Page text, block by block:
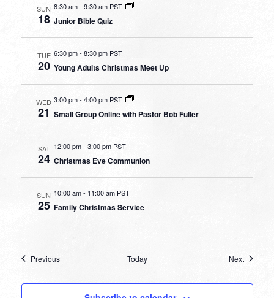
SUN
18
8:30 am- 9:30 am PST
Junior Bible Quiz
TUE
20
6:30 pm- 8:30 pm PST
Young Adults Christmas Meet Up
WED
21
3:00 pm-4:00 pm PST
Small Group Online with Pastor Bob Fuller
SAT
24
12:00 pm- 3:00 pm PST
Christmas Eve Communion
SUN
25
10:00 am- 11:00 am PST
Family Christmas Service
PreviousEvents Today NextEvents